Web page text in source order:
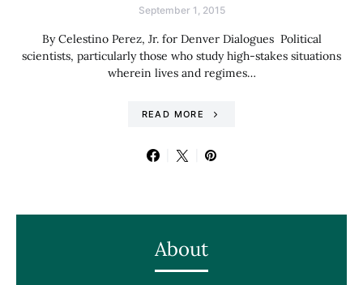
September 1, 2015
By Celestino Perez, Jr. for Denver Dialogues Political
scientists, particularly those who study high-stakes situations
wherein lives and regimes…
READ MORE
About